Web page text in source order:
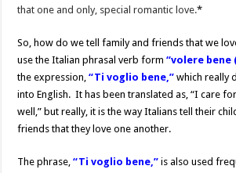
that one and only, special romantic love.*
So, how do we tell family and friends that we
use the Italian phrasal verb form“volere bene
the expression,“Ti voglio bene,” which really
into English. It has been translated as, “I care
well,” but really, it is the way Italians tell their
friends that they love one another.
The phrase,“Ti voglio bene,” is also used